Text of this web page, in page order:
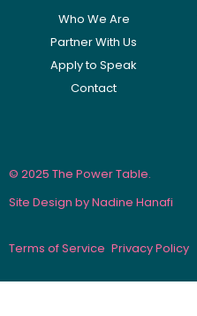
Who We Are
Partner With Us
Apply to Speak
Contact
© 2025 The Power Table.
Site Design by Nadine Hanafi
Terms of Service Privacy Policy